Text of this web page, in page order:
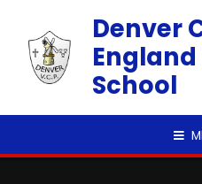
Denver
School